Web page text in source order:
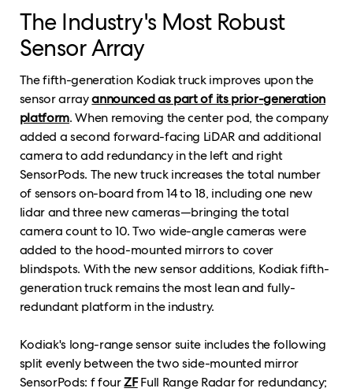
The Industry's Most Robust
Sensor Array
The fifth-generation Kodiak truck improves upon the
sensor arrayannounced as part of its prior-generation
platform. When removing the center pod, the company
added a second forward-facing LiDAR and additional
camera to add redundancy in the left and right
SensorPods. The new truck increases the total number
of sensors on-board from 14 to 18, including one new
lidar and three new cameras—bringing the total
camera count to 10. Two wide-angle cameras were
added to the hood-mounted mirrors to cover
blindspots. With the new sensor additions, Kodiak fifth-
generation truck remains the most lean and fully-
redundant platform in the industry.
Kodiak's long-range sensor suite includes the following
split evenly between the two side-mounted mirror
SensorPods: f fourZFFull Range Radar for redundancy;